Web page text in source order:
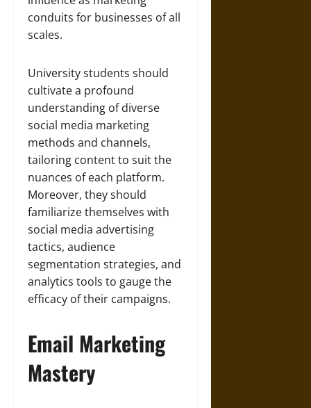
conduits for businesses of all
scales.
University students should
cultivate a profound
understanding of diverse
social media marketing
methods and channels,
tailoring content to suit the
nuances of each platform.
Moreover, they should
familiarize themselves with
social media advertising
tactics, audience
segmentation strategies, and
analytics tools to gauge the
efficacy of their campaigns.
Email Marketing
Mastery